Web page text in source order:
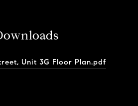
Unit 3G Floor Plan.pdf